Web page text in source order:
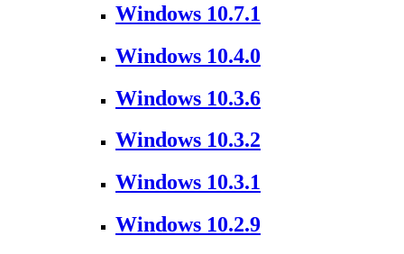
Windows 10.7.1
Windows 10.4.0
Windows 10.3.6
Windows 10.3.2
Windows 10.3.1
Windows 10.2.9